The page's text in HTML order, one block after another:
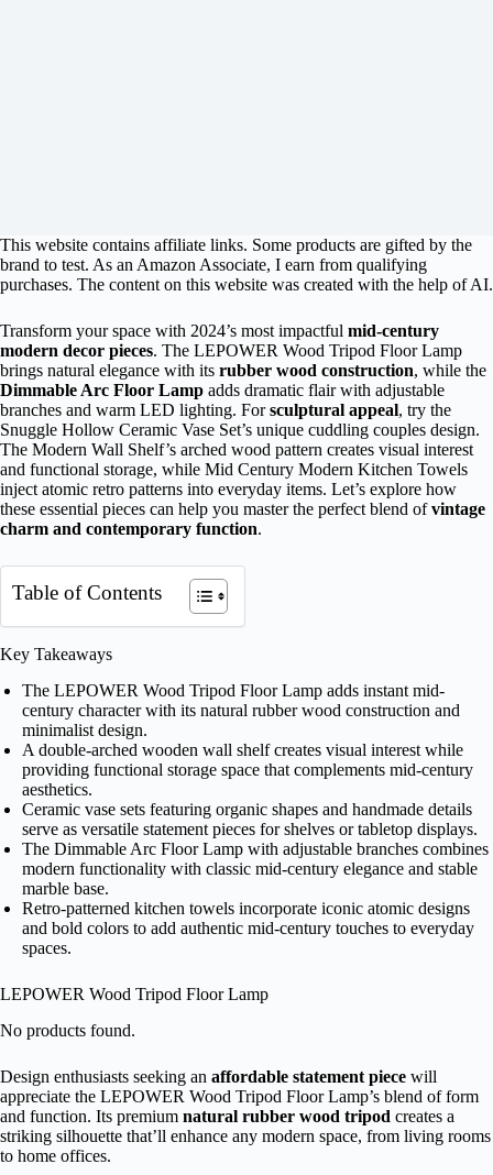
This website contains affiliate links. Some products are gifted by the
brand to test. As an Amazon Associate, I earn from qualifying
purchases. The content on this website was created with the help of AI.
Transform your space with 2024’s most impactful mid-century
modern decor pieces. The LEPOWER Wood Tripod Floor Lamp
brings natural elegance with its rubber wood construction, while the
Dimmable Arc Floor Lamp adds dramatic flair with adjustable
branches and warm LED lighting. Forsculptural appeal, try the
Snuggle Hollow Ceramic Vase Set’s unique cuddling couples design.
The Modern Wall Shelf’s arched wood pattern creates visual interest
and functional storage, while Mid Century Modern Kitchen Towels
inject atomic retro patterns into everyday items. Let’s explore how
these essential pieces can help you master the perfect blend ofvintage
charm and contemporary function.
Table of Contents
Key Takeaways
The LEPOWER Wood Tripod Floor Lamp adds instant mid-
century character with its natural rubber wood construction and
minimalist design.
A double-arched wooden wall shelf creates visual interest while
providing functional storage space that complements mid-century
aesthetics.
Ceramic vase sets featuring organic shapes and handmade details
serve as versatile statement pieces for shelves or tabletop displays.
The Dimmable Arc Floor Lamp with adjustable branches combines
modern functionality with classic mid-century elegance and stable
marble base.
Retro-patterned kitchen towels incorporate iconic atomic designs
and bold colors to add authentic mid-century touches to everyday
spaces.
LEPOWER Wood Tripod Floor Lamp
No products found.
Design enthusiasts seeking an affordable statement piece will
appreciate the LEPOWER Wood Tripod Floor Lamp’s blend of form
and function. Its premium natural rubber wood tripod creates a
striking silhouette that’ll enhance any modern space, from living rooms
to home offices.